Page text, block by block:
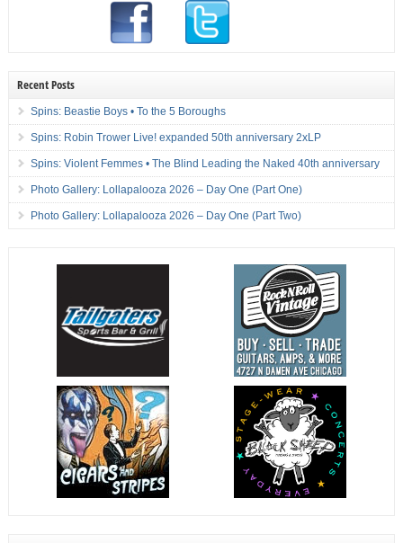
Recent Posts
Spins: Beastie Boys • To the 5 Boroughs
Spins: Robin Trower Live! expanded 50th anniversary 2xLP
Spins: Violent Femmes • The Blind Leading the Naked 40th anniversary
Photo Gallery: Lollapalooza 2026 – Day One (Part One)
Photo Gallery: Lollapalooza 2026 – Day One (Part Two)